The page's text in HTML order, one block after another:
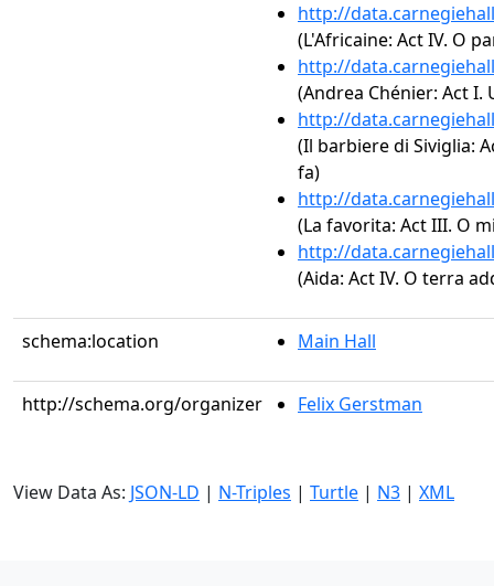
http://
(L'Africaine: Act IV. O
http://
(Andrea Chénier: Act I.
http://
(Il barbiere di Siviglia:
fa)
http://
(La favorita: Act III. O
http://
(Aida: Act IV. O terra
schema:location Main Hall
http://schema.org/organizer Felix Gerstman
View Data As: JSON-LD | N-Triples | Turtle | N3 | XML